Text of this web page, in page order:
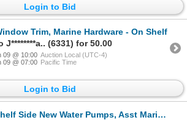
Login to Bid
Trim, Marine Hardware - On Shelf
J********a.. (6331) for 50.00
09 @ 10:00 Auction Local (UTC-4)
09 @ 07:00 Pacific Time
Login to Bid
Side New Water Pumps, Asst Marine Hardware - 5 Shelves